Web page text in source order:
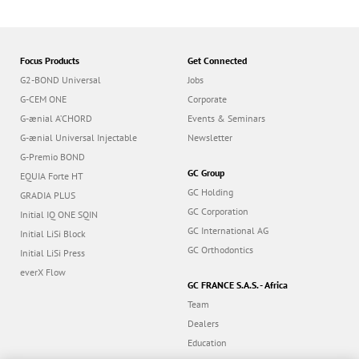
Focus Products
G2-BOND Universal
G-CEM ONE
G-ænial A’CHORD
G-ænial Universal Injectable
G-Premio BOND
EQUIA Forte HT
GRADIA PLUS
Initial IQ ONE SQIN
Initial LiSi Block
Initial LiSi Press
everX Flow
Get Connected
Jobs
Corporate
Events & Seminars
Newsletter
GC Group
GC Holding
GC Corporation
GC International AG
GC Orthodontics
GC FRANCE S.A.S. - Africa
Team
Dealers
Education